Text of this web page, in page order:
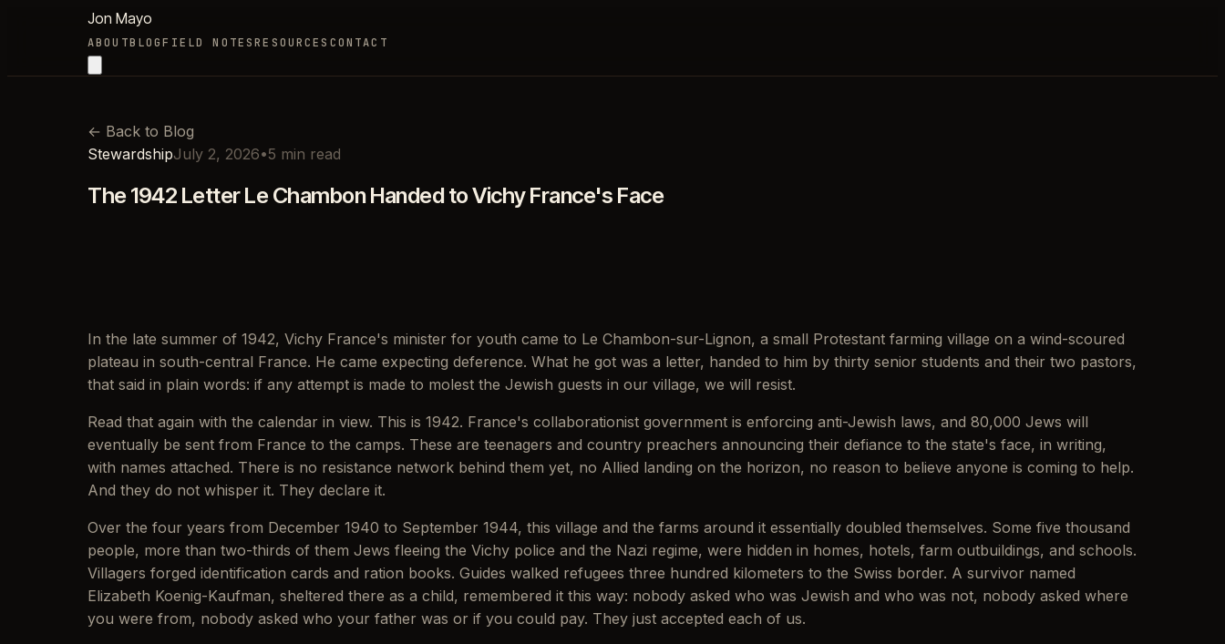
Jon Mayo
ABOUTBLOGFIELD NOTESRESOURCES CONTACT
← Back to Blog
StewardshipJuly 2, 2026•5 min read
The 1942 Letter Le Chambon Handed to Vichy France's Face
In the late summer of 1942, Vichy France's minister for youth came to Le Chambon-sur-Lignon, a small Protestant farming village on a wind-scoured
plateau in south-central France. He came expecting deference. What he got was a letter, handed to him by thirty senior students and their two pastors,
that said in plain words: if any attempt is made to molest the Jewish guests in our village, we will resist.
Read that again with the calendar in view. This is 1942. France's collaborationist government is enforcing anti-Jewish laws, and 80,000 Jews will
eventually be sent from France to the camps. These are teenagers and country preachers announcing their defiance to the state's face, in writing,
with names attached. There is no resistance network behind them yet, no Allied landing on the horizon, no reason to believe anyone is coming to help.
And they do not whisper it. They declare it.
Over the four years from December 1940 to September 1944, this village and the farms around it essentially doubled themselves. Some five thousand
people, more than two-thirds of them Jews fleeing the Vichy police and the Nazi regime, were hidden in homes, hotels, farm outbuildings, and schools.
Villagers forged identification cards and ration books. Guides walked refugees three hundred kilometers to the Swiss border. A survivor named
Elizabeth Koenig-Kaufman, sheltered there as a child, remembered it this way: nobody asked who was Jewish and who was not, nobody asked where
you were from, nobody asked who your father was or if you could pay. They just accepted each of us.